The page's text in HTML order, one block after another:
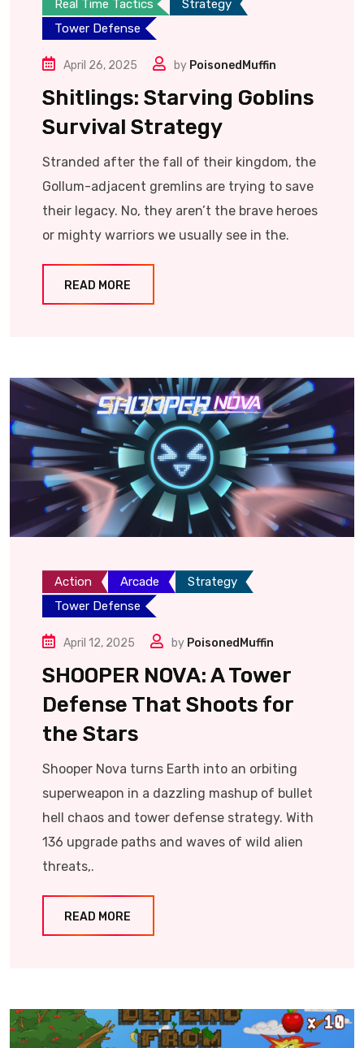
Real Time Tactics
Strategy
Tower Defense
April 26, 2025 by PoisonedMuffin
Shitlings: Starving Goblins
Survival Strategy
Stranded after the fall of their kingdom, the
Gollum-adjacent gremlins are trying to save
their legacy. No, they aren’t the brave heroes
or mighty warriors we usually see in the.
READ MORE
Action Arcade
Strategy
Tower Defense
April 12, 2025 by PoisonedMuffin
SHOOPER NOVA: A Tower
Defense That Shoots for
the Stars
Shooper Nova turns Earth into an orbiting
superweapon in a dazzling mashup of bullet
hell chaos and tower defense strategy. With
136 upgrade paths and waves of wild alien
threats,.
READ MORE